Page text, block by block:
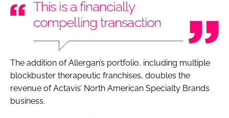
This is a financially
compelling transaction
The addition of Allergan’s portfolio, including multiple
blockbuster therapeutic franchises, doubles the
revenue of Actavis’ North American Specialty Brands
business.